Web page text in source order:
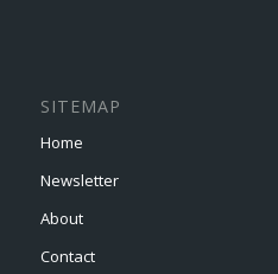
SITEMAP
Home
Newsletter
About
Contact